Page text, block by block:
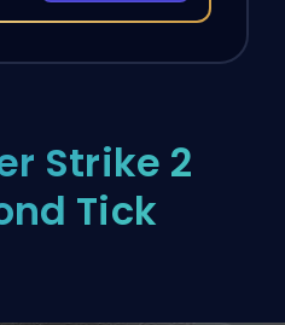
Strike 2
Tick